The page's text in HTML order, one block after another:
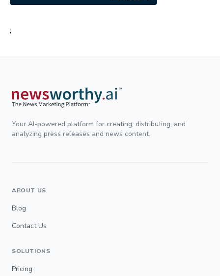
;
Your AI-powered platform for creating, distributing, and
analyzing press releases and news content.
ABOUT US
Blog
Contact Us
SOLUTIONS
Pricing